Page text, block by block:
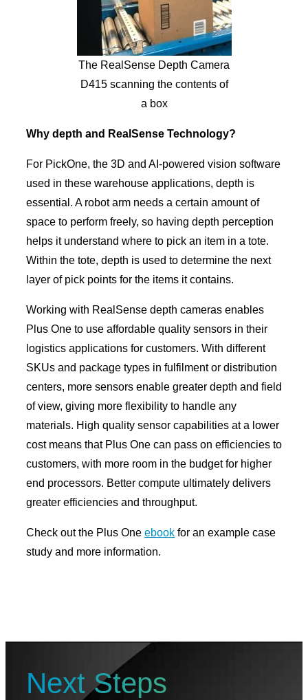
The RealSense Depth Camera
D415 scanning the contents of
a box
Why depth and RealSense Technology?
For PickOne, the 3D and AI-powered vision software
used in these warehouse applications, depth is
essential. A robot arm needs a certain amount of
space to perform freely, so having depth perception
helps it understand where to pick an item in a tote.
Within the tote, depth is used to determine the next
layer of pick points for the items it contains.
Working with RealSense depth cameras enables
Plus One to use affordable quality sensors in their
logistics applications for customers. With different
SKUs and package types in fulfilment or distribution
centers, more sensors enable greater depth and field
of view, giving more flexibility to handle any
materials. High quality sensor capabilities at a lower
cost means that Plus One can pass on efficiencies to
customers, with more room in the budget for higher
end processors. Better compute ultimately delivers
greater efficiencies and throughput.
Check out the Plus One ebook for an example case
study and more information.
Next Steps